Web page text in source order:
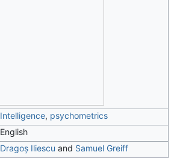
Intelligence, psychometrics
English
Dragoș Iliescu and Samuel Greiff